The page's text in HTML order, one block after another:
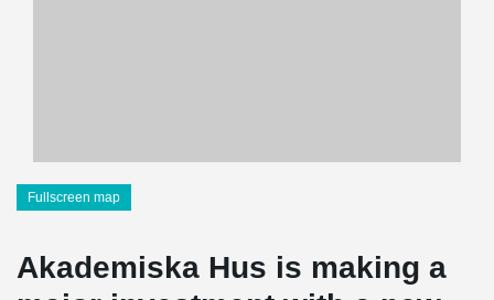
Fullscreen map
Akademiska Hus is making a